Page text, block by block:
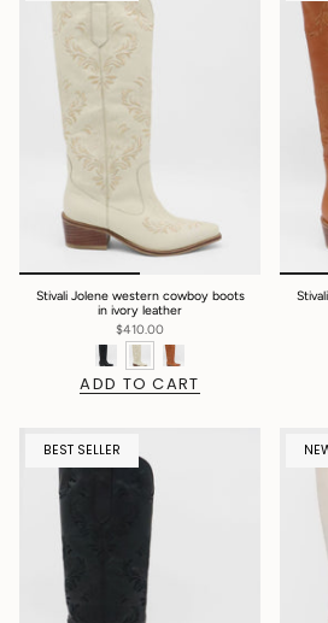
Stivali Jolene western cowboy boots
in ivory leather
$410.00
ADD TO CART
BEST SELLER